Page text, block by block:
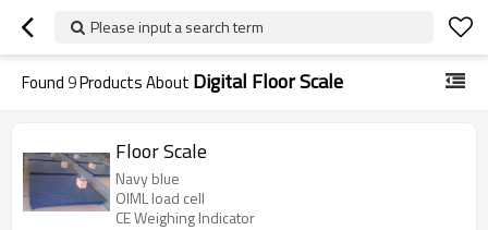
Please input a search term
Found9Products About Digital Floor Scale
Floor Scale
Navy blue
OIML load cell
CE Weighing Indicator